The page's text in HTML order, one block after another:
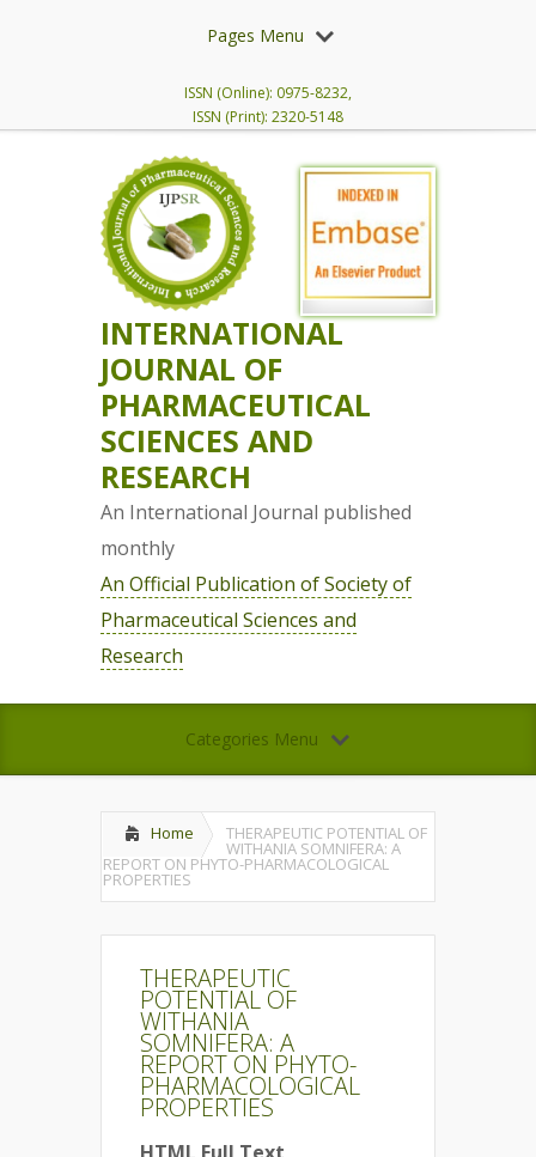
Pages Menu
ISSN (Online): 0975-8232,
ISSN (Print): 2320-5148
INTERNATIONAL
JOURNAL OF
PHARMACEUTICAL
SCIENCES AND
RESEARCH
An International Journal published
monthly
An Official Publication of Society of
Pharmaceutical Sciences and
Research
Categories Menu
Home THERAPEUTIC POTENTIAL OF
WITHANIA SOMNIFERA: A
REPORT ON PHYTO-PHARMACOLOGICAL
PROPERTIES
THERAPEUTIC
POTENTIAL OF
WITHANIA
SOMNIFERA: A
REPORT ON PHYTO-
PHARMACOLOGICAL
PROPERTIES